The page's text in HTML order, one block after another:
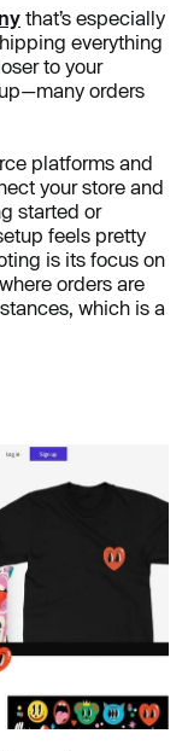
that’s especially
everything
to your
orders
platforms and
your store and
started or
feels pretty
is its focus on
orders are
which is a